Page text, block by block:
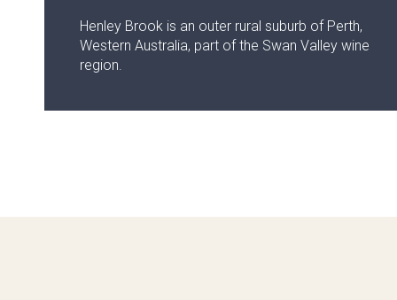
Henley Brook is an outer rural suburb of Perth,
Western Australia, part of the Swan Valley wine
region.